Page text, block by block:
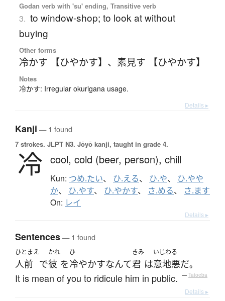
Godan verb with 'su' ending, Transitive verb
3. to window-shop; to look at without
buying
Other forms
冷かす 【ひやかす】 、 素見す 【ひやかす】
Notes
冷かす: Irregular okurigana usage.
Details ▸
Kanji — 1 found
7 strokes. JLPT N3. Jōyō kanji, taught in grade 4.
冷 cool, cold (beer, person), chill
Kun: つめ.たい、 ひ.える、 ひ.や、 ひ.やや
か、 ひ.やす、 ひ.やかす、 さ.める、 さ.ます
On: レイ
Details ▸
Sentences— 1 found
ひとまえ
人前 で
かれ
彼 を
ひ
冷やかすなんて
きみ
君 は
いじわる
意地悪だ。
It is mean of you to ridicule him in public. — Tatoeba
Details ▸